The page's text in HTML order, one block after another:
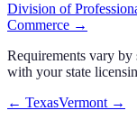
Division of
Commerce →
Requirements vary
with your state
← TexasVermont →